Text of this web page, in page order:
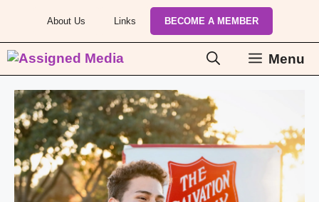
content
About Us Links BECOME A MEMBER
Menu